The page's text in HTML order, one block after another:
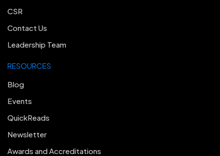
RESOURCES
Blog
Events
QuickReads
Newsletter
Awards and Accreditations
CSR
Contact Us
Leadership Team